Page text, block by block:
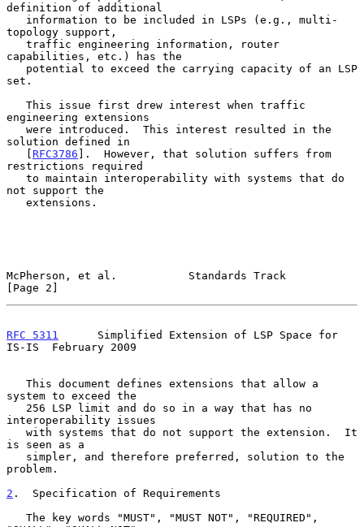
definition of additional
topology support,
capabilities, etc.) has the
set.
engineering extensions
solution defined in
   [
RFC3786 ].  However, that solution suffers from
restrictions required
not support the
McPherson, et al.           Standards Track
[Page 2]
RFC 5311
      Simplified Extension of LSP Space for
IS-IS  February 2009
system to exceed the
interoperability issues
is seen as a
problem.
2 .  Specification of Requirements